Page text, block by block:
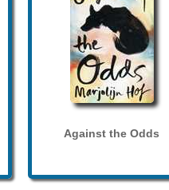
Against the Odds